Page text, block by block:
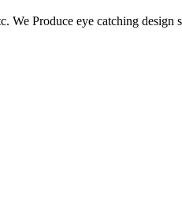
We Produce eye catching design